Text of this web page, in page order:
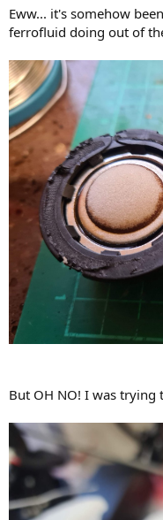
Eww... it's somehow
ferrofluid doing out of
But OH NO! I was trying